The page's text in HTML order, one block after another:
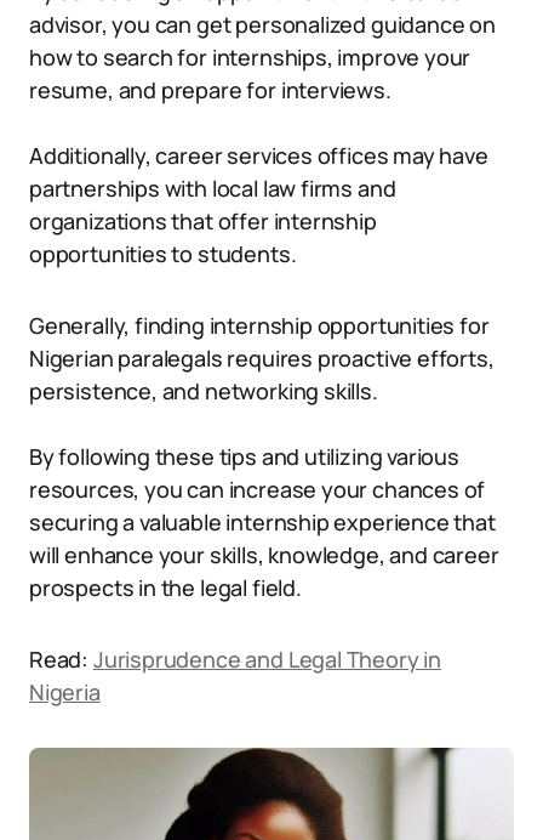
advisor, you can get personalized guidance on
how to search for internships, improve your
resume, and prepare for interviews.
Additionally, career services offices may have
partnerships with local law firms and
organizations that offer internship
opportunities to students.
Generally, finding internship opportunities for
Nigerian paralegals requires proactive efforts,
persistence, and networking skills.
By following these tips and utilizing various
resources, you can increase your chances of
securing a valuable internship experience that
will enhance your skills, knowledge, and career
prospects in the legal field.
Read: Jurisprudence and Legal Theory in
Nigeria